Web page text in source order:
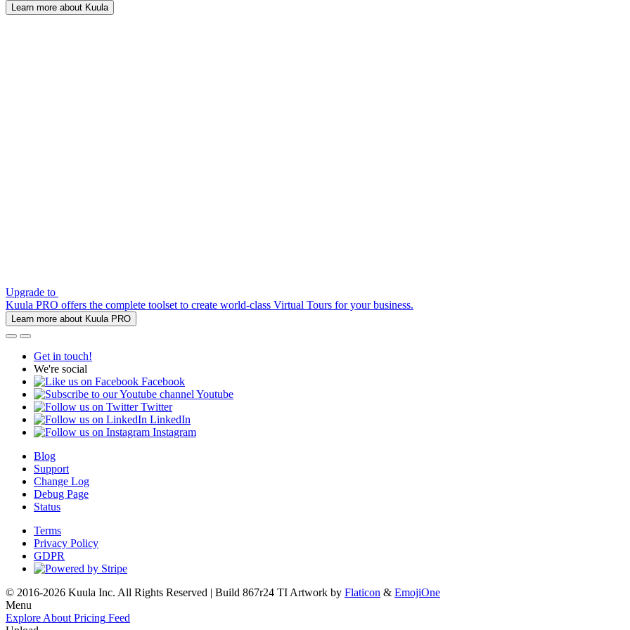
Learn more about Kuula
Upgrade to
Kuula PRO offers the complete toolset to create world-class Virtual Tours for your business.
Learn more about Kuula PRO
Get in touch!
We're social
Facebook
Youtube
Twitter
LinkedIn
Instagram
Blog
Support
Change Log
Debug Page
Status
Terms
Privacy Policy
GDPR
© 2016-2026 Kuula Inc. All Rights Reserved | Build 867r24 TI Artwork by Flaticon & EmojiOne
Menu
Explore About Pricing Feed